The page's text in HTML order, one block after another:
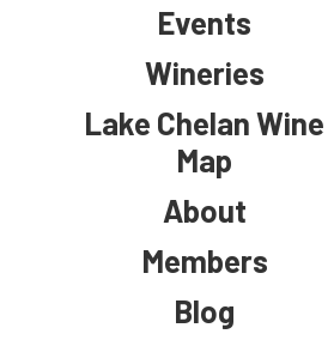
Events
Wineries
Lake Chelan Wine
Map
About
Members
Blog